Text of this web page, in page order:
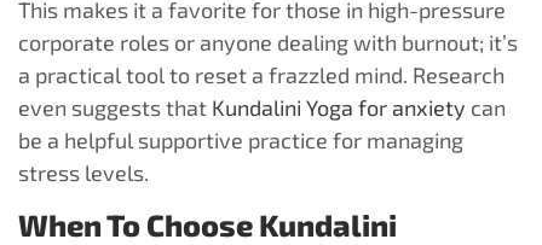
This makes it a favorite for those in high-pressure
corporate roles or anyone dealing with burnout; it’s
a practical tool to reset a frazzled mind. Research
even suggests that Kundalini Yoga for anxiety can
be a helpful supportive practice for managing
stress levels.
When To Choose Kundalini